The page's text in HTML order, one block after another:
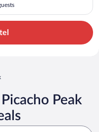
Peak